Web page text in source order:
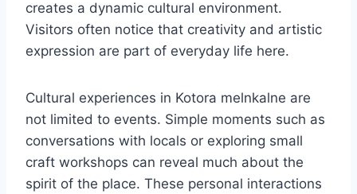
creates a dynamic cultural environment.
Visitors often notice that creativity and artistic
expression are part of everyday life here.
Cultural experiences in Kotora melnkalne are
not limited to events. Simple moments such as
conversations with locals or exploring small
craft workshops can reveal much about the
spirit of the place. These personal interactions